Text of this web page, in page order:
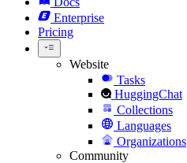
Enterprise
Pricing
Website
Tasks
HuggingChat
Collections
Languages
Organizations
Community